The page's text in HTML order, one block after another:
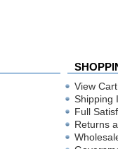
View Cart
Shipping
Full
Returns